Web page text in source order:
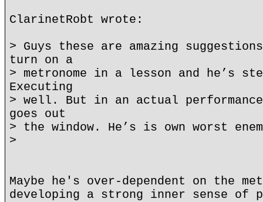
ClarinetRobt wrote:
> Guys these are amazing
turn on a
> metronome in a lesson and he’s
Executing
> well. But in an actual
goes out
> the window. He’s is own worst
>
Maybe he's over-dependent on the
developing a strong inner sense of